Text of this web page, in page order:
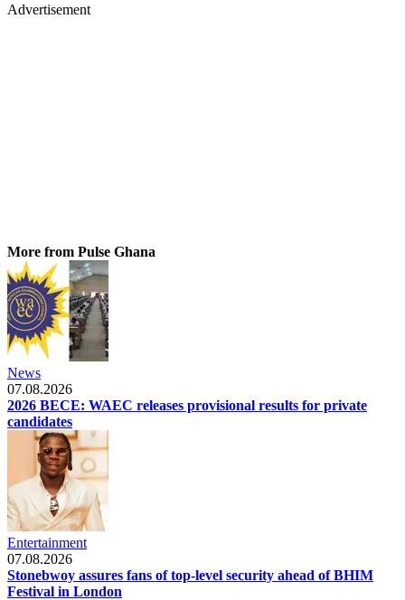
Advertisement
More from Pulse Ghana
News
07.08.2026
2026 BECE: WAEC releases provisional results for private
candidates
Entertainment
07.08.2026
Stonebwoy assures fans of top-level security ahead of BHIM
Festival in London